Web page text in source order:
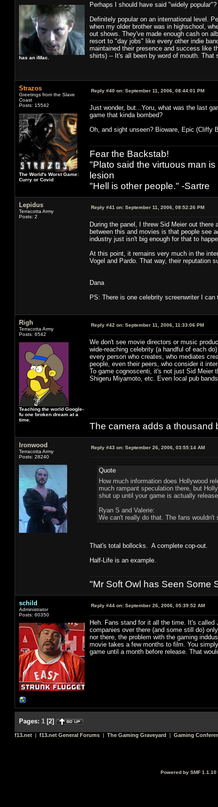
has an iMac.
Perhaps I should have said "widely popular"?
Definitely popular on an international level.
when my older brother was in highschool,
out shows. They've made enough cash on
resort to "day jobs" like every other indie
maintained their presence and success like
shirts) -- It's all been by word of mouth. That
Strazos
Greetings from the Slave
Coast
Posts: 15542
The World's Worst Game:
Curry or Covid
Reply #40 on: September 11, 2006, 08:44:01 PM
Just wonder, but...Yoru, what was the last
game that kinda bombed?
Oh, and sight unseen? Bioware, Epic (Cliffy
Fear the Backstab!
"Plato said the virtuous man
lesion
"Hell is other people." -Sartre
Lepidus
Terracotta Army
Posts: 2
Reply #41 on: September 11, 2006, 08:52:26 PM
During the panel, I threw Sid Meier out
between this and movies is that people see
industry just isn't big enough for that to
At this point, it remains very much in the
Vogel and Pardo. That way, their reputation
Dana
PS: There is one celebrity screenwriter I
Righ
Terracotta Army
Posts: 6542
Teaching the world Google-
fu one broken dream at a
time.
Reply #42 on: September 11, 2006, 11:33:06 PM
We don't see movie directors or music
wide-reaching celebrity (a handful of each
every person who creates, who mediates
people, even their peers, who consider it
To game cognoscenti, it's not just Sid Meier
Shigeru Miyamoto, etc. Even local pub
The camera adds a thousand
Ironwood
Terracotta Army
Posts: 28240
Reply #43 on: September 26, 2006, 03:55:14 AM
Quote
How much information does Hollywood
much rampant speculation there, but
shut up until your game is actually
Ryan S and Valerie:
We can't really do that. The fans wouldn't
That's total bollocks. A complete cop-out.
Half-Life is an example.
"Mr Soft Owl has Seen Some
schild
Administrator
Posts: 60350
Reply #44 on: September 26, 2006, 05:39:52 AM
Heh. Fans stand for it all the time. It's
companies over there (and some still do)
nor there, the problem with the gaming
movie takes a few months to film. You
game until a month before release. That
Pages: 1 [2]
f13.net | f13.net General Forums | The Gaming Graveyard | Gaming
Powered by SMF 1.1.10